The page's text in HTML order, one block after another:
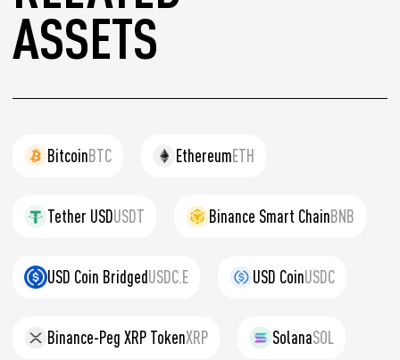
ASSETS
BitcoinBTC EthereumETH
Tether USDUSDT Binance Smart ChainBNB
USD Coin BridgedUSDC.E USD CoinUSDC
Binance-Peg XRP TokenXRP SolanaSOL